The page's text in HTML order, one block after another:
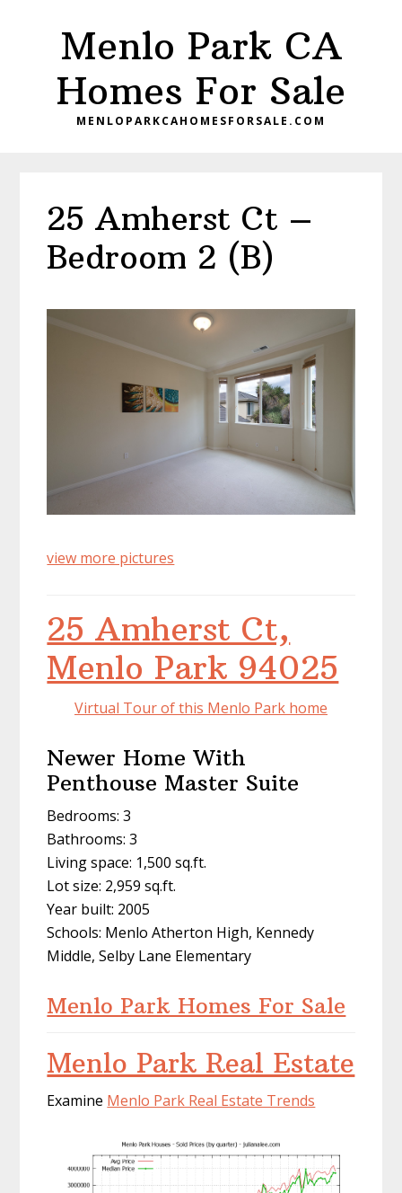
Menlo Park CA
Homes For Sale
MENLOPARKCAHOMESFORSALE.COM
25 Amherst Ct –
Bedroom 2 (B)
view more pictures
25 Amherst Ct,
Menlo Park 94025
Virtual Tour of this Menlo Park home
Newer Home With
Penthouse Master Suite
Bedrooms: 3
Bathrooms: 3
Living space: 1,500 sq.ft.
Lot size: 2,959 sq.ft.
Year built: 2005
Schools: Menlo Atherton High, Kennedy
Middle, Selby Lane Elementary
Menlo Park Homes For Sale
Menlo Park Real Estate
Examine Menlo Park Real Estate Trends